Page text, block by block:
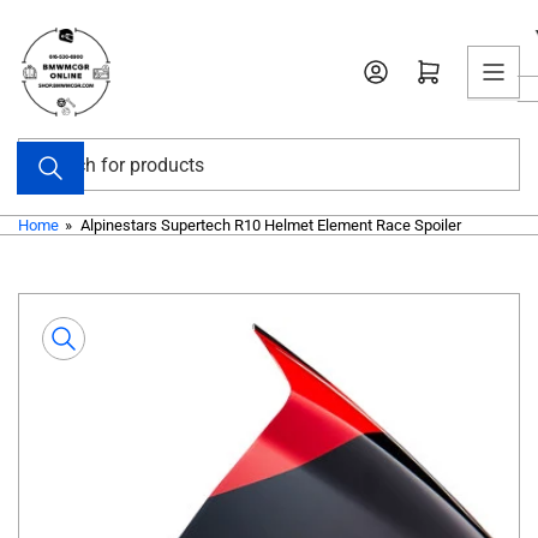
the
content
Search
for
products
Open mini cart
Home » Alpinestars Supertech R10 Helmet Element Race Spoiler
product